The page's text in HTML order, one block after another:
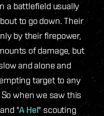
a battlefield usually
to go down. Their
by their firepower,
of damage, but
and alone and
target to any
when we saw this
"A Hel" scouting